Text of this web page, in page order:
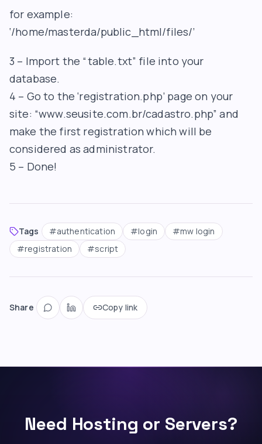
for example:
‘/home/masterda/public_html/files/’
3 – Import the “table.txt” file into your
database.
4 – Go to the ‘registration.php’ page on your
site: “www.seusite.com.br/cadastro.php” and
make the first registration which will be
considered as administrator.
5 – Done!
Tags #authentication #login #mw login
#registration #script
Share Copy link
Need Hosting or Servers?